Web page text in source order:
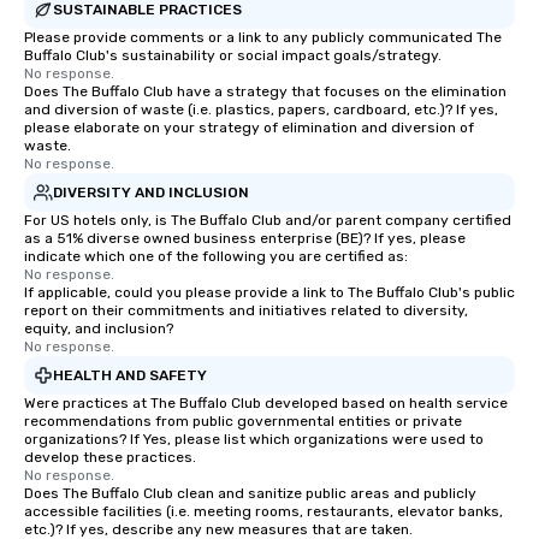
Dining When meeting planners book a
corporate group event through Lip
Smacking Foodie Tours, the entire
group is assured a top-notch dining
experience with three to four
signature dishes at each restaurant.
Our affordable tours are priced per
person with tax and gratuities
included. The only thing not included
are drinks. However, a beverage
package upgrade is available, which
provides guests a signature cocktail
at various stops. Build Your Network
Our exclusive experiences provide the
ultimate networking opportunities. At
a typical sit-down dinner, you’re lucky
to engage the person to the left and
right of you. Because our tours take
place at multiple restaurants, with
walking in between, there are
countless opportunities to interact
SUSTAINABLE PRACTICES
Please provide comments or a link to any publicly communicated The
Buffalo Club's sustainability or social impact goals/strategy.
No response.
Does The Buffalo Club have a strategy that focuses on the elimination
and diversion of waste (i.e. plastics, papers, cardboard, etc.)? If yes,
please elaborate on your strategy of elimination and diversion of
waste.
No response.
DIVERSITY AND INCLUSION
For US hotels only, is The Buffalo Club and/or parent company certified
as a 51% diverse owned business enterprise (BE)? If yes, please
indicate which one of the following you are certified as:
No response.
If applicable, could you please provide a link to The Buffalo Club's public
report on their commitments and initiatives related to diversity,
equity, and inclusion?
No response.
HEALTH AND SAFETY
Were practices at The Buffalo Club developed based on health service
recommendations from public governmental entities or private
organizations? If Yes, please list which organizations were used to
develop these practices.
No response.
Does The Buffalo Club clean and sanitize public areas and publicly
accessible facilities (i.e. meeting rooms, restaurants, elevator banks,
etc.)? If yes, describe any new measures that are taken.